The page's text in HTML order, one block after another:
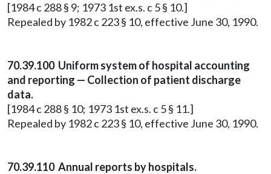
[1984 c 288 § 9; 1973 1st ex.s. c 5 § 10.]
Repealed by 1982 c 223 § 10, effective June 30, 1990.
70.39.100 Uniform system of hospital accounting
and reporting — Collection of patient discharge
data.
[1984 c 288 § 10; 1973 1st ex.s. c 5 § 11.]
Repealed by 1982 c 223 § 10, effective June 30, 1990.
70.39.110 Annual reports by hospitals.